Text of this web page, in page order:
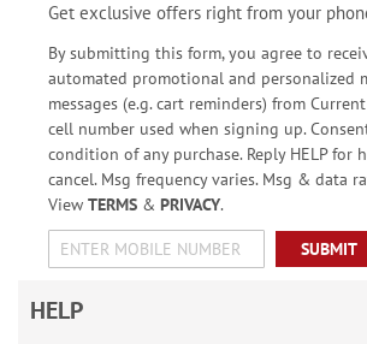
Get exclusive offers right from your
By submitting this form, you agree to
automated promotional and personalized
messages (e.g. cart reminders) from
cell number used when signing up.
condition of any purchase. Reply HELP for
cancel. Msg frequency varies. Msg & data
View TERMS& PRIVACY.
SUBMIT
HELP